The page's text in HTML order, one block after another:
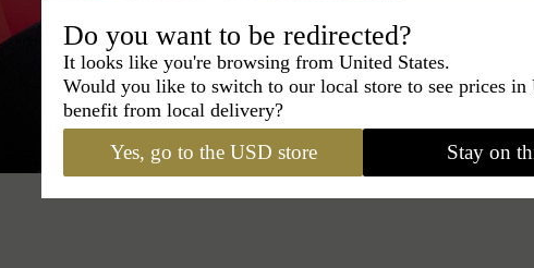
Lear
Do you want to be redirected?
It looks like you're browsing from United States.
Would you like to switch to our local store to see prices in
benefit from local delivery?
Yes, go to the USD store Stay on